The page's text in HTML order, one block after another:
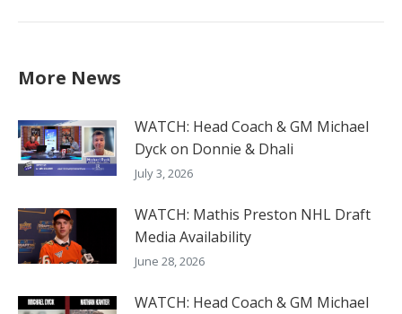
More News
WATCH: Head Coach & GM Michael
Dyck on Donnie & Dhali
July 3, 2026
WATCH: Mathis Preston NHL Draft
Media Availability
June 28, 2026
WATCH: Head Coach & GM Michael